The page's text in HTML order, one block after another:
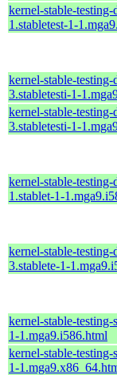
kernel-stable-
1.stabletest-1-
kernel-stable-
3.stabletesti-1-
kernel-stable-
3.stabletesti-1-
kernel-stable-
1.stablet-1-
kernel-stable-
3.stablete-1-
kernel-stable-
1-1.mga9.i586.html
kernel-stable-
1-